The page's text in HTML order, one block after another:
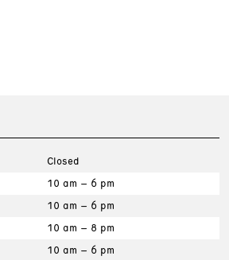
Closed
10 am – 6 pm
10 am – 6 pm
10 am – 8 pm
10 am – 6 pm